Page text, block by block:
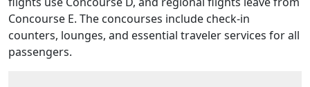
Concourse E. The concourses include check-in
counters, lounges, and essential traveler services for all
passengers.